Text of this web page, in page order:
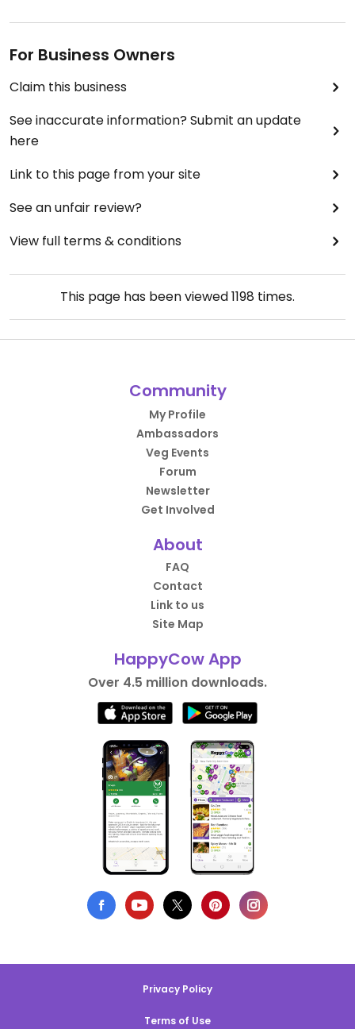
For Business Owners
Claim this business
See inaccurate information? Submit an update
here
Link to this page from your site
See an unfair review?
View full terms & conditions
This page has been viewed1198 times.
Community
My Profile
Ambassadors
Veg Events
Forum
Newsletter
Get Involved
About
FAQ
Contact
Link to us
Site Map
HappyCow App
Over 4.5 million downloads.
Privacy Policy
Terms of Use